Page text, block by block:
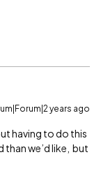
years ago
having to do this
we’d like, but